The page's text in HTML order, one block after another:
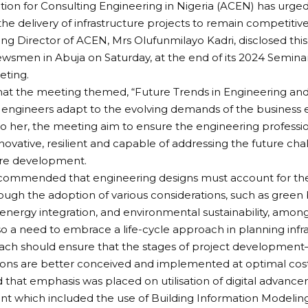
for Consulting Engineering in Nigeria (ACEN) has
delivery of infrastructure projects to remain
Director of ACEN, Mrs Olufunmilayo Kadri, disclosed
in Abuja on Saturday, at the end of its 2024
the meeting themed, “Future Trends in Engineering
adapt to the evolving demands of the business
her, the meeting aim to ensure the engineering
resilient and capable of addressing the future
development.
that engineering designs must account for
the adoption of various considerations, such as
integration, and environmental sustainability,
a need to embrace a life-cycle approach in planning
should ensure that the stages of project
are better conceived and implemented at optimal
that emphasis was placed on utilisation of digital
which included the use of Building Information